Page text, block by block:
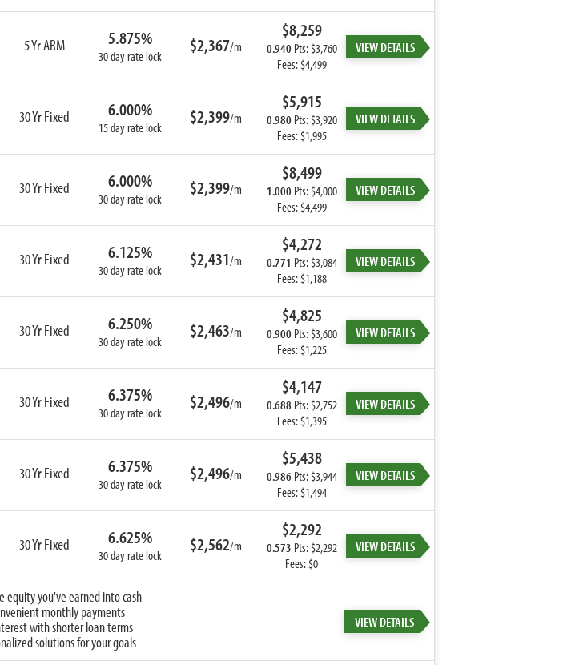
5 Yr ARM 5.875%
30 day rate lock $2,367/m
$8,259
0.940 Pts: $3,760
Fees: $4,499
VIEW DETAILS
30 Yr Fixed 6.000%
15 day rate lock $2,399/m
$5,915
0.980 Pts: $3,920
Fees: $1,995
VIEW DETAILS
30 Yr Fixed 6.000%
30 day rate lock $2,399/m
$8,499
1.000 Pts: $4,000
Fees: $4,499
VIEW DETAILS
30 Yr Fixed 6.125%
30 day rate lock $2,431/m
$4,272
0.771 Pts: $3,084
Fees: $1,188
VIEW DETAILS
30 Yr Fixed 6.250%
30 day rate lock $2,463/m
$4,825
0.900 Pts: $3,600
Fees: $1,225
VIEW DETAILS
30 Yr Fixed 6.375%
30 day rate lock $2,496/m
$4,147
0.688 Pts: $2,752
Fees: $1,395
VIEW DETAILS
30 Yr Fixed 6.375%
30 day rate lock $2,496/m
$5,438
0.986Pts: $3,944
Fees: $1,494
VIEW DETAILS
30 Yr Fixed 6.625%
30 day rate lock $2,562/m
$2,292
0.573 Pts: $2,292
Fees: $0
VIEW DETAILS
equity you've earned into cash
monthly payments
with shorter loan terms
solutions for your goals
VIEW DETAILS